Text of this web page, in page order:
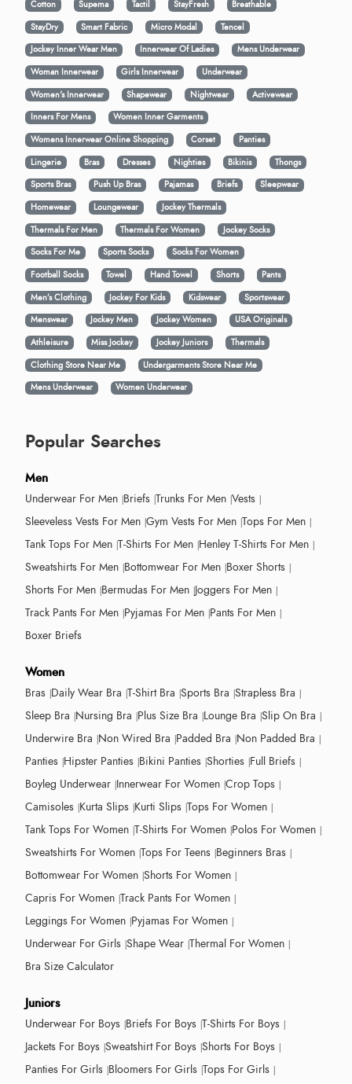
Cotton Supema Tactil StayFresh
Breathable
StayDry
Smart Fabric Micro Modal
Tencel
Jockey Inner Wear Men
Innerwear Of Ladies
Mens Underwear
Woman Innerwear
Girls Innerwear
Underwear
Women's Innerwear
Shapewear Nightwear
Activewear
Inners For Mens
Women Inner Garments
Womens Innerwear Online Shopping
Corset
Panties
Lingerie
Bras Dresses Nighties Bikinis
Thongs
Sports Bras
Push Up Bras Pajamas Briefs
Sleepwear
Homewear
Loungewear
Jockey Thermals
Thermals For Men
Thermals For Women
Jockey Socks
Socks For Me
Sports Socks
Socks For Women
Football Socks
Towel Hand Towel Shorts
Pants
Men’s Clothing
Jockey For Kids Kidswear
Sportswear
Menswear
Jockey Men Jockey Women
USA Originals
Athleisure
Miss Jockey Jockey Juniors
Thermals
Clothing Store Near Me
Undergarments Store Near Me
Mens Underwear
Women Underwear
Popular Searches
Men
Underwear For Men Briefs Trunks For Men Vests
Sleeveless Vests For Men Gym Vests For Men Tops For Men
Tank Tops For Men T-Shirts For Men Henley T-Shirts For Men
Sweatshirts For Men Bottomwear For Men Boxer Shorts
Shorts For Men Bermudas For Men Joggers For Men
Track Pants For Men Pyjamas For Men Pants For Men
Boxer Briefs
Women
Bras Daily Wear Bra T-Shirt Bra Sports Bra Strapless Bra
Sleep Bra Nursing Bra Plus Size Bra Lounge Bra Slip On Bra
Underwire Bra Non Wired Bra Padded Bra Non Padded Bra
Panties Hipster Panties Bikini Panties Shorties Full Briefs
Boyleg Underwear Innerwear For Women Crop Tops
Camisoles Kurta Slips Kurti Slips Tops For Women
Tank Tops For Women T-Shirts For Women Polos For Women
Sweatshirts For Women Tops For Teens Beginners Bras
Bottomwear For Women Shorts For Women
Capris For Women Track Pants For Women
Leggings For Women Pyjamas For Women
Underwear For Girls Shape Wear Thermal For Women
Bra Size Calculator
Juniors
Underwear For Boys Briefs For Boys T-Shirts For Boys
Jackets For Boys Sweatshirt For Boys Shorts For Boys
Panties For Girls Bloomers For Girls Tops For Girls